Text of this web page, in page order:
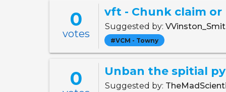
0
votes
vft - Chunk claim or
Suggested by:
#VCM - Towny
0 Unban the spitial
Suggested by: